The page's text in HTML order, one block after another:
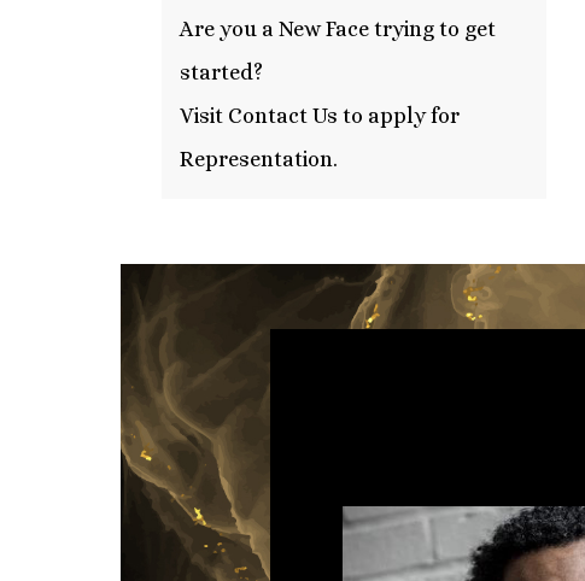
Are you a New Face trying to get
started?
Visit Contact Us to apply for
Representation.